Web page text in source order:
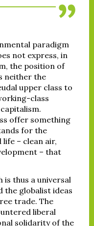
paradigm
not express, in
the position of
neither the
upper class to
class
offer something
for the
– clean air,
– that
thus a universal
the globalist ideas
trade. The
liberal
solidarity of the